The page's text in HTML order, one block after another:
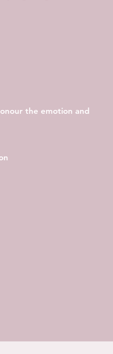
the emotion and